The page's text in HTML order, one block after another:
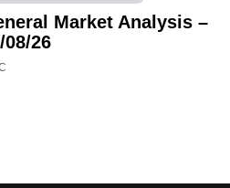
Market Analysis –
08/26